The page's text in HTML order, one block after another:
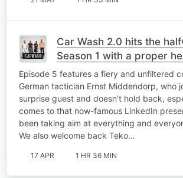
Car Wash 2.0 hits the
Season 1 with a proper
episode.
Episode 5 features a fiery and unfiltered
German tactician Ernst Middendorp, who
surprise guest and doesn’t hold back,
comes to that now-famous LinkedIn
been taking aim at everything and
We also welcome back Teko…
17 APR 1 HR 36 MIN